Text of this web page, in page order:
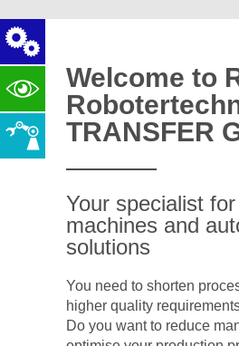
Welcome to
TRANSFER
Your specialist
machines and
solutions
You need to shorten
higher quality
Do you want to reduce